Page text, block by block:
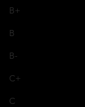
B+
B
B-
C+
C